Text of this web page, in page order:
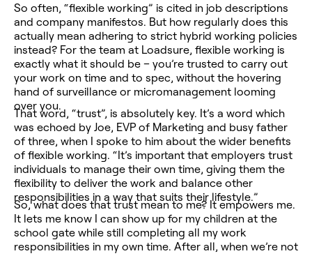
So often, “flexible working” is cited in job descriptions
and company manifestos. But how regularly does this
actually mean adhering to strict hybrid working policies
instead? For the team at Loadsure, flexible working is
exactly what it should be – you’re trusted to carry out
your work on time and to spec, without the hovering
hand of surveillance or micromanagement looming
over you.
That word, “trust”, is absolutely key. It’s a word which
was echoed by Joe, EVP of Marketing and busy father
of three, when I spoke to him about the wider benefits
of flexible working. “It’s important that employers trust
individuals to manage their own time, giving them the
flexibility to deliver the work and balance other
responsibilities in a way that suits their lifestyle.”
So, what does that trust mean to me? It empowers me.
It lets me know I can show up for my children at the
school gate while still completing all my work
responsibilities in my own time. After all, when we’re not